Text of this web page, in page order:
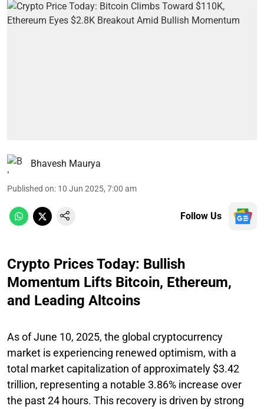
Bhavesh Maurya
Published on: 10 Jun 2025, 7:00 am
Follow Us
Crypto Prices Today: Bullish
Momentum Lifts Bitcoin, Ethereum,
and Leading Altcoins
As of June 10, 2025, the global cryptocurrency
market is experiencing renewed optimism, with a
total market capitalization of approximately $3.42
trillion, representing a notable 3.86% increase over
the past 24 hours. This recovery is driven by strong